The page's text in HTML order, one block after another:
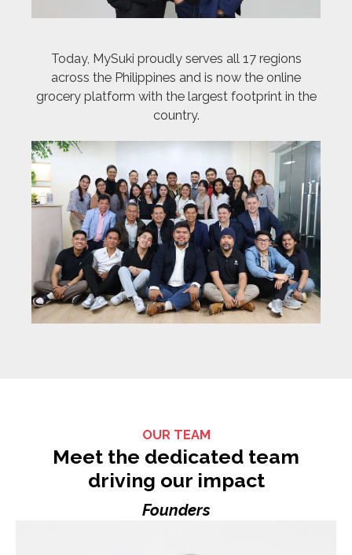
Today, MySuki proudly serves all 17 regions
across the Philippines and is now the online
grocery platform with the largest footprint in the
country.
OUR TEAM
Meet the dedicated team
driving our impact
Founders